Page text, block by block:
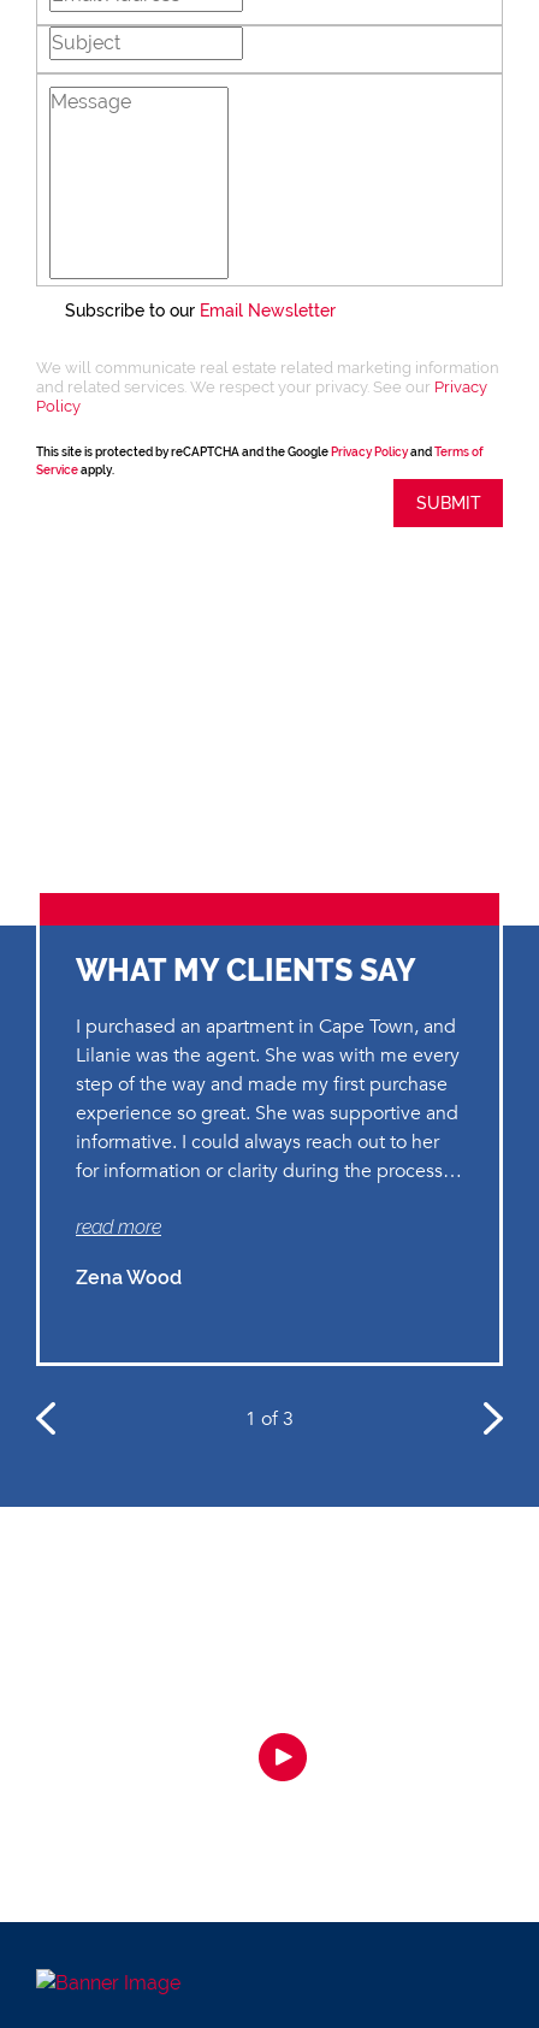
transactions—it’s about trust, vision, and
connection. I strive to offer a client-first
experience that is both ethical and
energising. My approach is rooted in
Subscribe to our Email Newsletter
We will communicate real estate related marketing information
and related services. We respect your privacy. See our Privacy
Policy
This site is protected by reCAPTCHA and the Google Privacy Policyand Terms of
Serviceapply.
SUBMIT
WHAT MY CLIENTS SAY
I purchased an apartment in Cape Town, and
Lilanie was the agent. She was with me every
step of the way and made my first purchase
experience so great. She was supportive and
informative. I could always reach out to her
for information or clarity during the process
with Lilanie as she is delivering world-class
read more
Zena Wood
1 of 3